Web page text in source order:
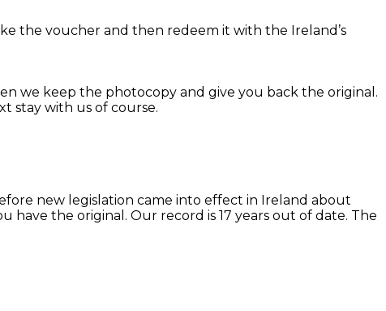
the voucher and then redeem it with the Ireland’s
we keep the photocopy and give you back the original.
stay with us of course.
new legislation came into effect in Ireland about
have the original. Our record is 17 years out of date. The